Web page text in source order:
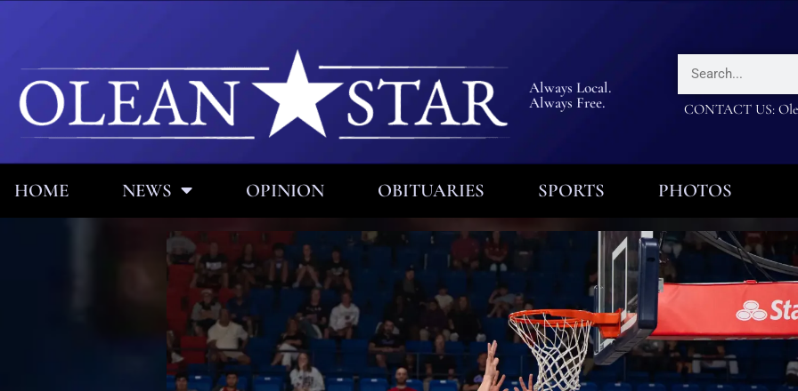
Always Local.
Always Free.
CONTACT US:
HOME NEWS OPINION OBITUARIES SPORTS PHOTOS